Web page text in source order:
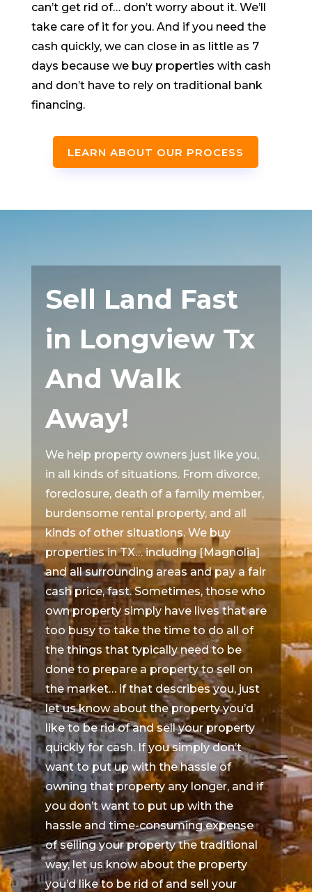
can’t get rid of… don’t worry about it. We’ll
take care of it for you. And if you need the
cash quickly, we can close in as little as 7
days because we buy properties with cash
and don’t have to rely on traditional bank
financing.
LEARN ABOUT OUR PROCESS
Sell Land Fast
in Longview Tx
And Walk
Away!
We help property owners just like you,
in all kinds of situations. From divorce,
foreclosure, death of a family member,
burdensome rental property, and all
kinds of other situations. We buy
properties in TX… including [Magnolia]
and all surrounding areas and pay a fair
cash price, fast. Sometimes, those who
own property simply have lives that are
too busy to take the time to do all of
the things that typically need to be
done to prepare a property to sell on
the market… if that describes you, just
let us know about the property you’d
like to be rid of and sell your property
quickly for cash. If you simply don’t
want to put up with the hassle of
owning that property any longer, and if
you don’t want to put up with the
hassle and time-consuming expense
of selling your property the traditional
way, let us know about the property
you’d like to be rid of and sell your